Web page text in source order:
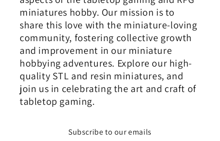
miniatures hobby. Our mission is to
share this love with the miniature-loving
community, fostering collective growth
and improvement in our miniature
hobbying adventures. Explore our high-
quality STL and resin miniatures, and
join us in celebrating the art and craft of
tabletop gaming.
Subscribe to our emails